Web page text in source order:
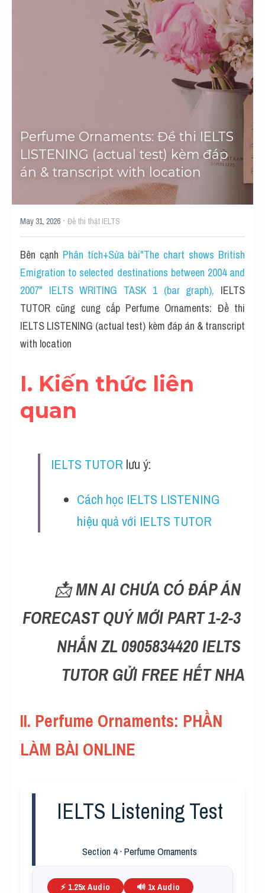
Tourism and Travelling
Section 1
Social issues
Cam
Series luyện nghe Tiếng Anh cùng IELTS T
Health and Medicine
Environment
Technology
Advice
Listening
Writing
Vocabulary
Education
Business
HỌC THỬ
Perfume Ornaments: Đề thi IELTS
LISTENING (actual test) kèm đáp
án & transcript with location
May 31, 2026 · Đề thi thật IELTS
Bên cạnh Phân tích+Sửa bài"The chart shows British
Emigration to selected destinations between 2004 and
2007" IELTS WRITING TASK 1 (bar graph), IELTS
TUTOR cũng cung cấp Perfume Ornaments: Đề thi
IELTS LISTENING (actual test) kèm đáp án & transcript
with location
I. Kiến thức liên
quan
IELTS TUTOR lưu ý:
Cách học IELTS LISTENING
hiệu quả với IELTS TUTOR
📩 MN AI CHƯA CÓ ĐÁP ÁN
FORECAST QUÝ MỚI PART 1-2-3
NHẮN ZL 0905834420 IELTS
TUTOR GỬI FREE HẾT NHA
II. Perfume Ornaments: PHẦN
LÀM BÀI ONLINE
IELTS Listening Test
Section 4 · Perfume Ornaments
⚡ 1.25x Audio 🔊 1x Audio